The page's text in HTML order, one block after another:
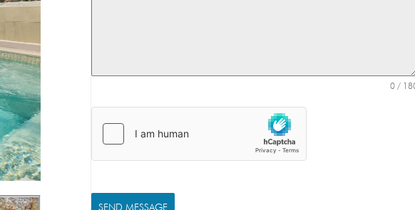
0 /
SEND MESSAGE